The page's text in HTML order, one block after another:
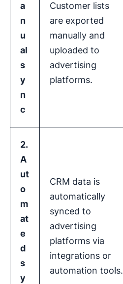
a
n
u
al
s
y
n
c
Customer lists
are exported
manually and
uploaded to
advertising
platforms.
2.
A
ut
o
m
at
e
d
s
y
CRM data is
automatically
synced to
advertising
platforms via
integrations or
automation tools.